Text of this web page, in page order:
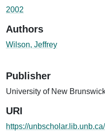
2002
Authors
Wilson, Jeffrey
Publisher
University of New
URI
https://